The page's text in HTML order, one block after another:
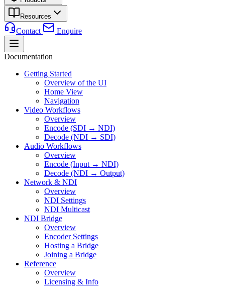
Resources
Contact Enquire
Documentation
Getting Started
Overview of the UI
Home View
Navigation
Video Workflows
Overview
Encode (SDI → NDI)
Decode (NDI → SDI)
Audio Workflows
Overview
Encode (Input → NDI)
Decode (NDI → Output)
Network & NDI
Overview
NDI Settings
NDI Multicast
NDI Bridge
Overview
Encoder Settings
Hosting a Bridge
Joining a Bridge
Reference
Overview
Licensing & Info